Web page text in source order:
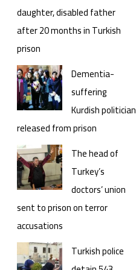
daughter, disabled father
after 20 months in Turkish
prison
Dementia-
suffering
Kurdish politician
released from prison
The head of
Turkey’s
doctors’ union
sent to prison on terror
accusations
Turkish police